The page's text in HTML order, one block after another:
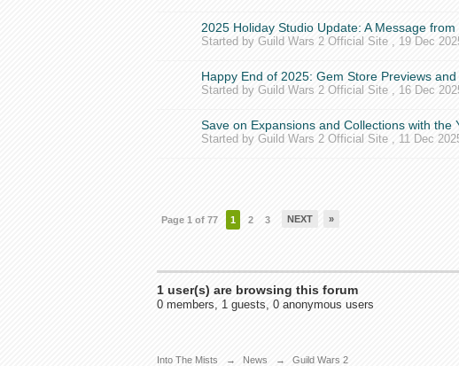
2025 Holiday Studio Update: A Message
Started by Guild Wars 2 Official Site , 19 Dec
Happy End of 2025: Gem Store Previews
Started by Guild Wars 2 Official Site , 16 Dec
Save on Expansions and Collections with the
Started by Guild Wars 2 Official Site , 11 Dec
Page 1 of 77 1 2 3 NEXT »
1 user(s) are browsing this forum
0 members, 1 guests, 0 anonymous users
Into The Mists → News → Guild Wars 2